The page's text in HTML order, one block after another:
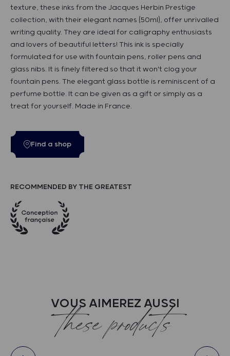
texture, these inks from the Jacques Herbin Prestige
collection, with their elegant names (50ml), offer unrivalled
writing quality. They are ideal for calligraphy enthusiasts
and lovers of beautiful letters! This ink is specially
formulated for use with fountain pens, roller pens and
glass nibs. It is finely filtered so that it won't clog your
fountain pens. The elegant glass bottle is reminiscent of a
perfume bottle. It can be given as a gift or simply as a
treat for yourself. Made in France.
Find a shop
RECOMMENDED BY THE GREATEST
VOUS AIMEREZ AUSSI
these products